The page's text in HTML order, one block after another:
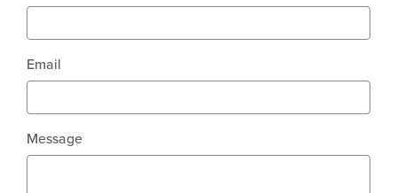
Email
Message